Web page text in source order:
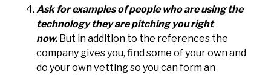
Ask for examples of people who are using the
technology they are pitching you right
now. But in addition to the references the
company gives you, find some of your own and
do your own vetting so you can form an